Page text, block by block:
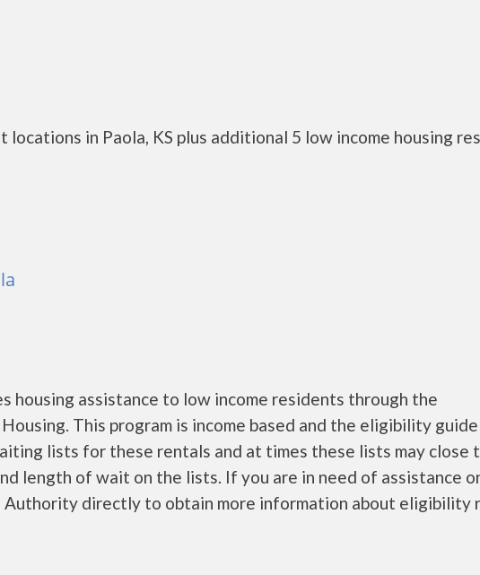
locations in Paola, KS plus additional 5 low income housing
housing assistance to low income residents through the
This program is income based and the eligibility
lists for these rentals and at times these lists may close
length of wait on the lists. If you are in need of assistance
Authority directly to obtain more information about eligibility